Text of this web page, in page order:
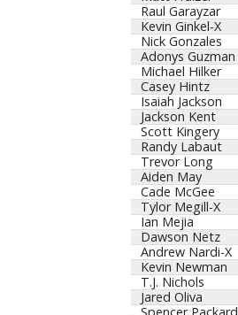
Raul Garayzar
Kevin Ginkel-X
Nick Gonzales
Adonys Guzman
Michael Hilker
Casey Hintz
Isaiah Jackson
Jackson Kent
Scott Kingery
Randy Labaut
Trevor Long
Aiden May
Cade McGee
Tylor Megill-X
Ian Mejia
Dawson Netz
Andrew Nardi-X
Kevin Newman
T.J. Nichols
Jared Oliva